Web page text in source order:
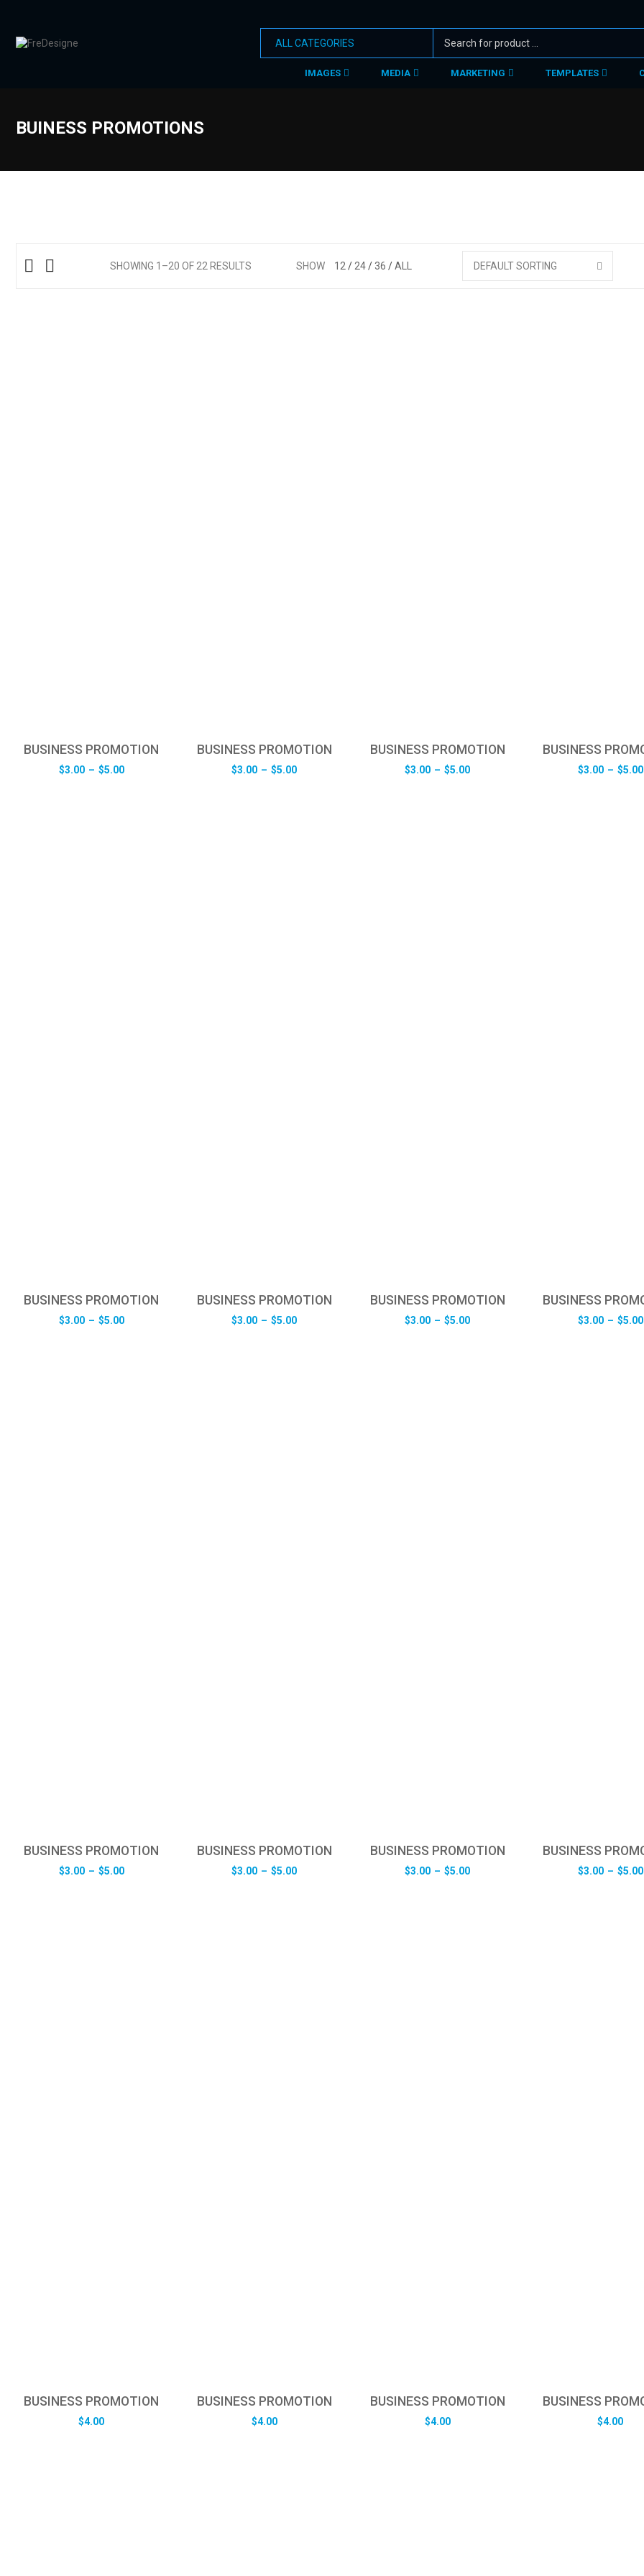
IMAGES MEDIA MARKETING TEMPLATES
BUINESS PROMOTIONS
SHOWING 1–20 OF 22 RESULTS SHOW 12 24 36 ALL DEFAULT SORTING
BUSINESS PROMOTION
$3.00 – $5.00
BUSINESS PROMOTION
$3.00 – $5.00
BUSINESS PROMOTION
$3.00 – $5.00
BUSINESS
$3.00 – $5.00
BUSINESS PROMOTION
$3.00 – $5.00
BUSINESS PROMOTION
$3.00 – $5.00
BUSINESS PROMOTION
$3.00 – $5.00
BUSINESS
$3.00 – $5.00
BUSINESS PROMOTION
$3.00 – $5.00
BUSINESS PROMOTION
$3.00 – $5.00
BUSINESS PROMOTION
$3.00 – $5.00
BUSINESS
$3.00 – $5.00
BUSINESS PROMOTION
$4.00
BUSINESS PROMOTION
$4.00
BUSINESS PROMOTION
$4.00
BUSINESS
$4.00